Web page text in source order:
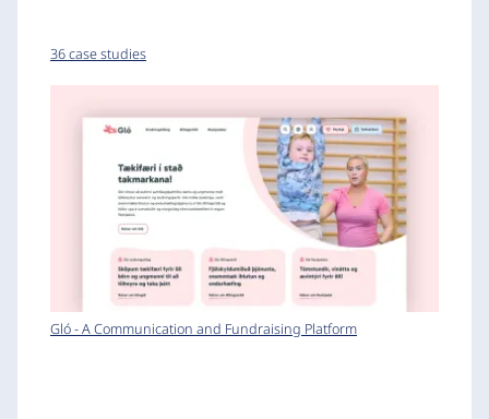
36 case studies
Gló - A Communication and Fundraising Platform